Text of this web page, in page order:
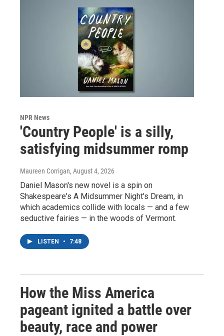
NPR News
'Country People' is a silly,
satisfying midsummer romp
Maureen Corrigan, August 4, 2026
Daniel Mason's new novel is a spin on
Shakespeare's A Midsummer Night's Dream, in
which academics collide with locals — and a few
seductive fairies — in the woods of Vermont.
LISTEN • 7:48
How the Miss America
pageant ignited a battle over
beauty, race and power